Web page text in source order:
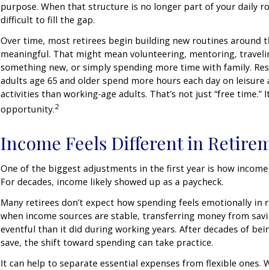
purpose. When that structure is no longer part of your daily
difficult to fill the gap.
Over time, most retirees begin building new routines around
meaningful. That might mean volunteering, mentoring,
something new, or simply spending more time with family.
adults age 65 and older spend more hours each day on leisure
activities than working-age adults. That’s not just “free time.”
opportunity.2
Income Feels Different in
One of the biggest adjustments in the first year is how
For decades, income likely showed up as a paycheck.
Many retirees don’t expect how spending feels emotionally in
when income sources are stable, transferring money from
eventful than it did during working years. After decades of
save, the shift toward spending can take practice.
It can help to separate essential expenses from flexible ones.